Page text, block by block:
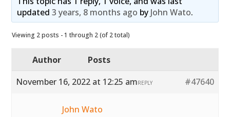
updated 3 years, 8 months ago by John Wato.
Viewing 2 posts - 1 through 2 (of 2 total)
Author
Posts
November 16, 2022 at 12:25 am
#47640
REPLY
John Wato